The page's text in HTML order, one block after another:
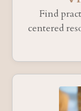
Find
centered